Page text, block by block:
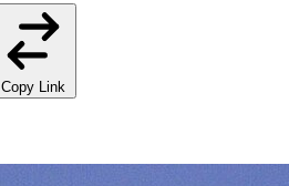
Copy Link